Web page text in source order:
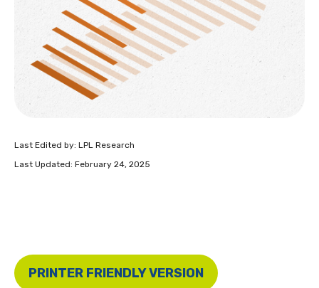
Last Edited by: LPL Research
Last Updated: February 24, 2025
PRINTER FRIENDLY VERSION